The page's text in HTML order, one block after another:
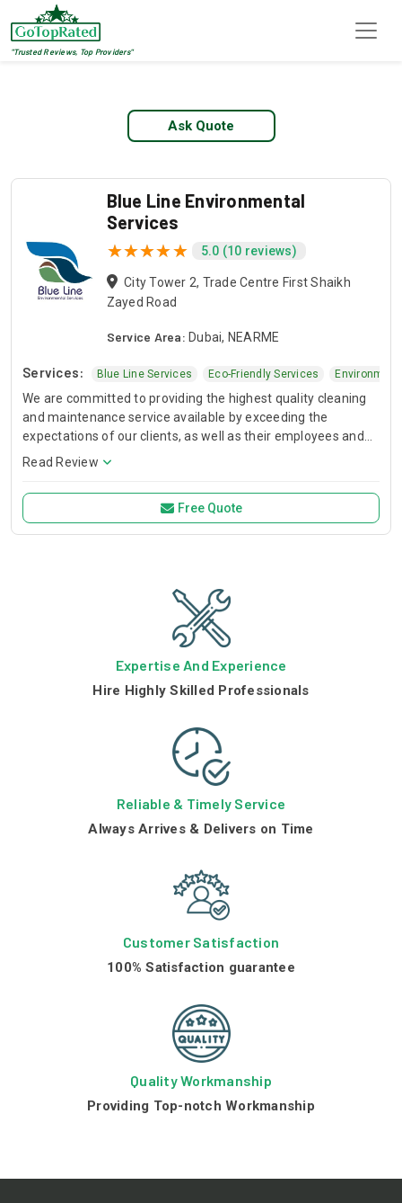
"Trusted Reviews, Top Providers"
Ask Quote
Blue Line Environmental
Services
5.0 (10 reviews)
City Tower 2, Trade Centre First Shaikh
Zayed Road
Service Area: Dubai, NEARME
Services:
Services Blue Line Services Eco-Friendly Services
We are committed to providing the highest quality cleaning
and maintenance service available by exceeding the
expectations of our clients, as well as their employees and
visitors to their premises or facilities through continuous
Read Review
Free Quote
Expertise And Experience
Hire Highly Skilled Professionals
Reliable & Timely Service
Always Arrives & Delivers on Time
Customer Satisfaction
100% Satisfaction guarantee
Quality Workmanship
Providing Top-notch Workmanship